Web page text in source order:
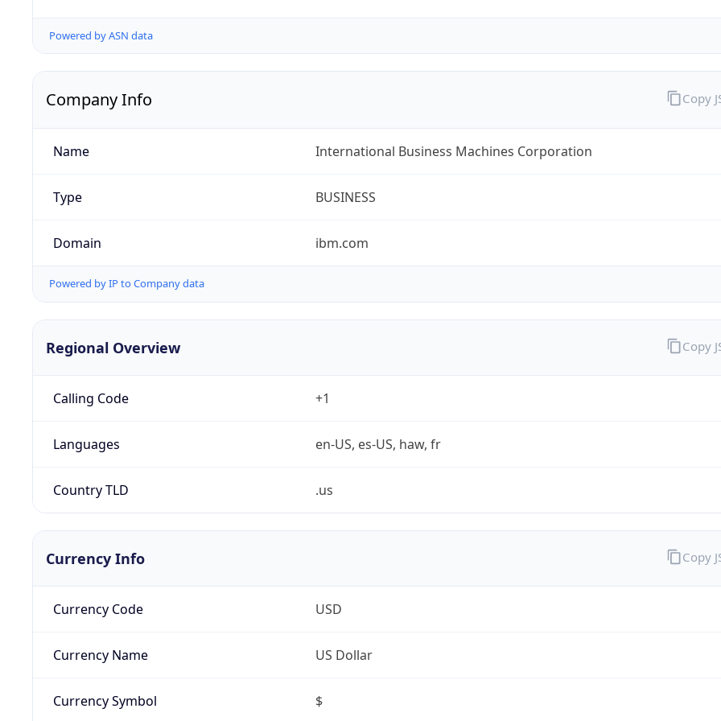
Powered by ASN data
Company Info
Name International Business Machines Corporation
Type BUSINESS
Domain ibm.com
Powered by IP to Company data
Copy
Regional Overview
Calling Code +1
Languages en-US, es-US, haw, fr
Country TLD .us
Copy
Currency Info
Currency Code USD
Currency Name US Dollar
Currency Symbol $
Copy